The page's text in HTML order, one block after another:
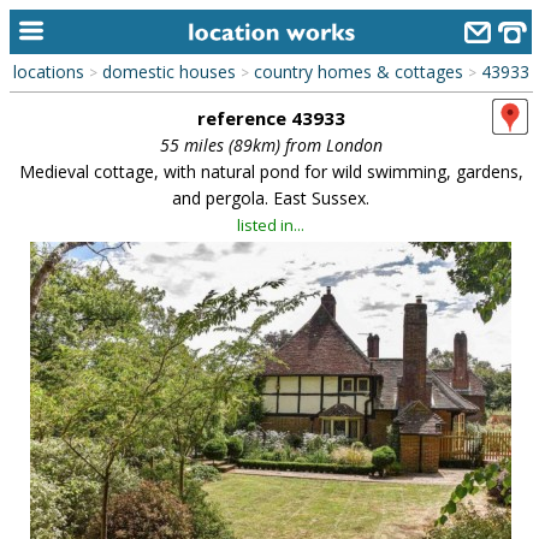
home
keyword search...
alphabetic index
library
new locations
contact us
meet the team
clients & credits
links
locations > domestic houses > country homes & cottages > 43933
reference 43933
55 miles (89km) from London
Medieval cottage, with natural pond for wild swimming, gardens,
and pergola. East Sussex.
listed in...